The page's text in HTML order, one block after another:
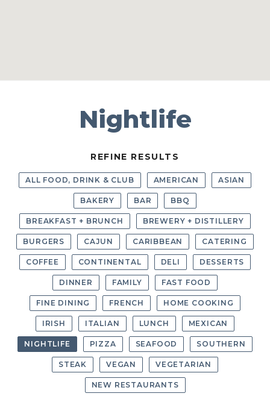
Nightlife
REFINE RESULTS
ALL FOOD, DRINK & CLUB AMERICAN ASIAN
BAKERY BAR BBQ
BREAKFAST + BRUNCH BREWERY + DISTILLERY
BURGERS CAJUN CARIBBEAN CATERING
COFFEE CONTINENTAL DELI DESSERTS
DINNER FAMILY FAST FOOD
FINE DINING FRENCH HOME COOKING
IRISH ITALIAN LUNCH MEXICAN
NIGHTLIFE PIZZA SEAFOOD SOUTHERN
STEAK VEGAN VEGETARIAN
NEW RESTAURANTS